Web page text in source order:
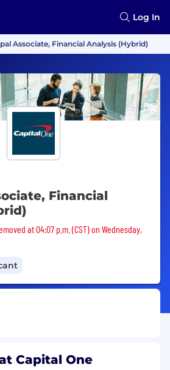
Log In
Associate, Financial Analysis (Hybrid)
Financial
removed
at 04:07 p.m. (CST) on Wednesday,
Capital One